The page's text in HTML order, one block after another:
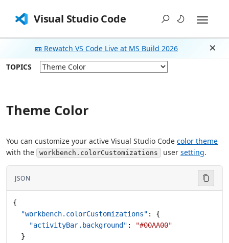
Visual Studio Code
📼 Rewatch VS Code Live at MS Build 2026
TOPICS
Theme Color
You can customize your active Visual Studio Code color theme
with the
workbench.colorCustomizations user setting.
JSON
{
  "workbench.colorCustomizations"
: {
    "activityBar.background"
:
"#00AA00"
  }